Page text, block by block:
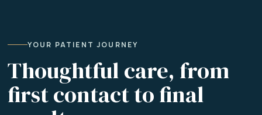
YOUR PATIENT JOURNEY
Thoughtful care, from
first contact to final